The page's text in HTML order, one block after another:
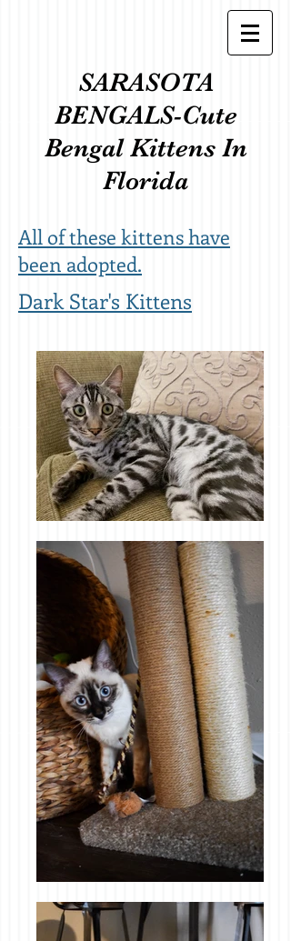
SARASOTA
BENGALS-Cute
Bengal Kittens In
Florida
All of these kittens have
been adopted.
Dark Star's Kittens